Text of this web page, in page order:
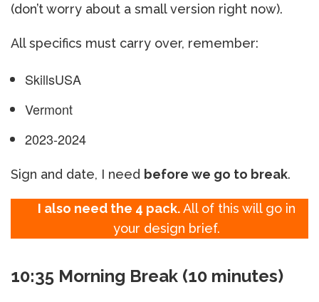
(don’t worry about a small version right now).
All specifics must carry over, remember:
SkillsUSA
Vermont
2023-2024
Sign and date, I need before we go to break.
I also need the 4 pack.All of this will go in
your design brief.
10:35 Morning Break (10 minutes)